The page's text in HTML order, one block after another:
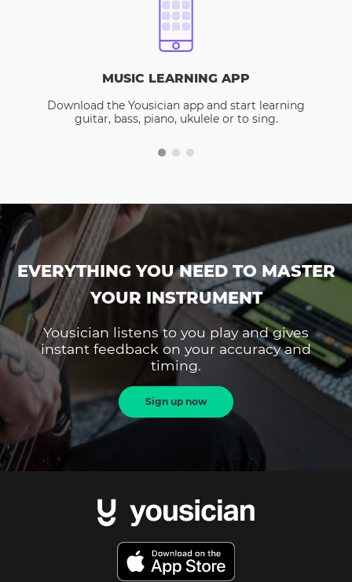
MUSIC LEARNING APP
Download the Yousician app and start learning
guitar, bass, piano, ukulele or to sing.
EVERYTHING YOU NEED TO MASTER
YOUR INSTRUMENT
Yousician listens to you play and gives
instant feedback on your accuracy and
timing.
Sign up now